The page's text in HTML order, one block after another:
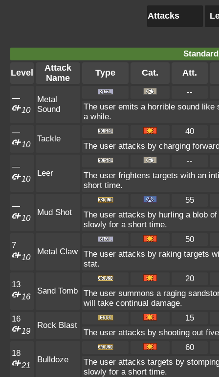
Attacks
Level
Attack
Name
Type Cat. Att.
—
10
Metal
Sound
--
The user emits a horrible sound
a while.
—
10
Tackle
40
The user attacks by charging
—
10
Leer
--
The user frightens targets with an
short time.
—
10
Mud Shot
55
The user attacks by hurling a blob
slowly for a short time.
7
10
Metal Claw
50
The user attacks by raking targets
stat.
13
16
Sand Tomb
20
The user summons a raging
will take continual damage.
16
19
Rock Blast
15
The user attacks by shooting out
18
21
Bulldoze
60
The user attacks targets by
slowly for a short time.